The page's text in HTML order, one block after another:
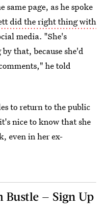
same page, as he spoke
did the right thing with
media. "She's
that, because she'd
he told
to return to the public
nice to know that she
even in her ex-
Bustle — Sign Up